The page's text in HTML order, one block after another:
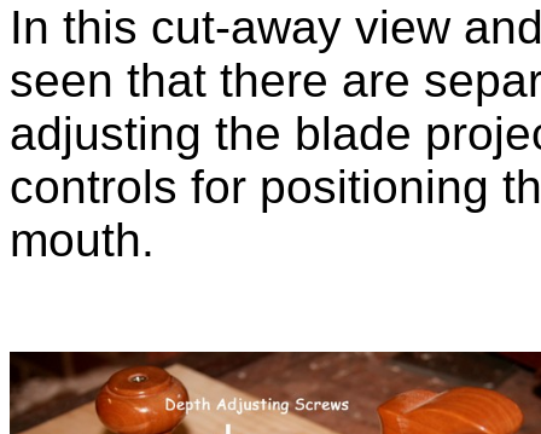
In this cut-away view
seen that there are
adjusting the blade
controls for positioning
mouth.